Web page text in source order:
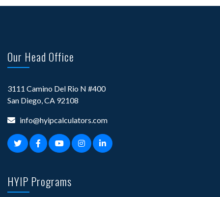
Our Head Office
3111 Camino Del Rio N #400
San Diego, CA 92108
info@hyipcalculators.com
HYIP Programs